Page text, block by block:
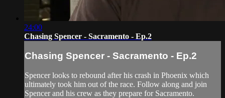
24:00
Chasing Spencer - Sacramento - Ep.2
Chasing Spencer - Sacramento - Ep.2
Spencer looks to rebound after his crash in Phoenix which
ultimately took him out of the race. Follow along and join
Spencer and his crew as they prepare for Sacramento.